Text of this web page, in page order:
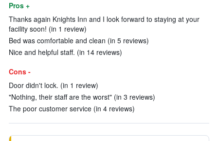
Pros +
Thanks again Knights Inn and I look forward to staying at your
facility soon! (in 1 review)
Bed was comfortable and clean (in 5 reviews)
Nice and helpful staff. (in 14 reviews)
Cons -
Door didn't lock. (in 1 review)
"Nothing, their staff are the worst" (in 3 reviews)
The poor customer service (in 4 reviews)